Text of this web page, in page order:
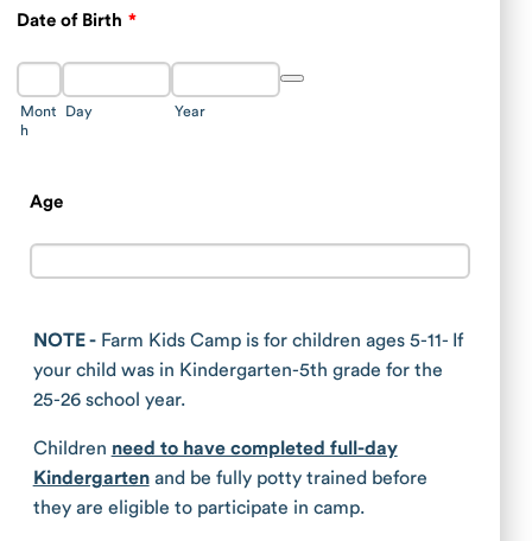
Date of Birth *
Mont
h
Day Year
Date Picker Icon
Age
NOTE -Farm Kids Camp is for children ages 5-11- If
your child was in Kindergarten-5th grade for the
25-26 school year.
Children need to have completed full-day
Kindergartenand be fully potty trained before
they are eligible to participate in camp.